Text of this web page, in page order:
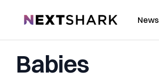
NextShark News
Babies